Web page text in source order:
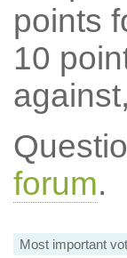
points
10
forum.
Most important